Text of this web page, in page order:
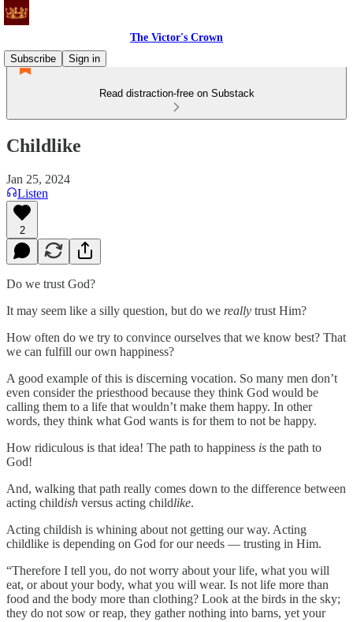
The Victor's Crown
Subscribe
Sign in
Read distraction-free on Substack
Childlike
Jan 25, 2024
Listen
2
Do we trust God?
It may seem like a silly question, but do we really trust Him?
How often do we try to convince ourselves that we know best? That
we can fulfill our own happiness?
A good example of this is discerning vocation. So many men don’t
even consider the priesthood because they think God would be
calling them to a life that wouldn’t make them happy. In other
words, they think what God wants is for them to not be happy.
How ridiculous is that idea! The path to happiness is the path to
God!
And, walking that path really comes down to the difference between
acting childish versus acting childlike.
Acting childish is whining about not getting our way. Acting
childlike is depending on God for our needs — trusting in Him.
“Therefore I tell you, do not worry about your life, what you will
eat, or about your body, what you will wear. Is not life more than
food and the body more than clothing? Look at the birds in the sky;
they do not sow or reap, they gather nothing into barns, yet your